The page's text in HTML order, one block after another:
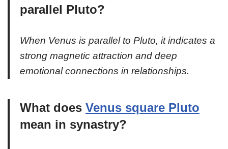
parallel Pluto?
When Venus is parallel to Pluto, it indicates a
strong magnetic attraction and deep
emotional connections in relationships.
What does Venus square Pluto
mean in synastry?